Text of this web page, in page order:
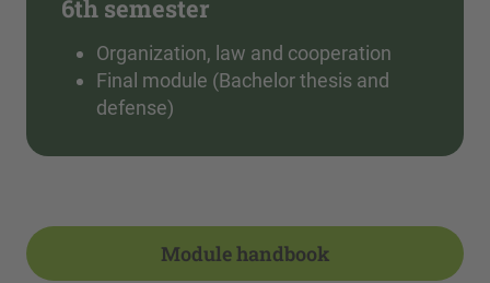
6th semester
Organization, law and cooperation
Final module (Bachelor thesis and
defense)
Module handbook